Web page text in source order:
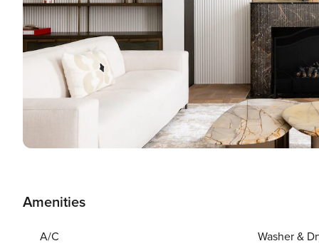
Amenities
A/C Washer &